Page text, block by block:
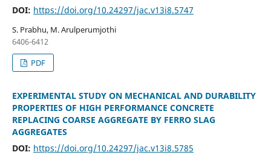
DOI: https://doi.org/10.24297/jac.v13i8.5747
S. Prabhu, M. Arulperumjothi
6406-6412
PDF
EXPERIMENTAL STUDY ON MECHANICAL AND DURABILITY
PROPERTIES OF HIGH PERFORMANCE CONCRETE
REPLACING COARSE AGGREGATE BY FERRO SLAG
AGGREGATES
DOI: https://doi.org/10.24297/jac.v13i8.5785